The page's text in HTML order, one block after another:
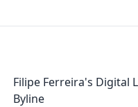
Filipe Ferreira's Digital
Byline